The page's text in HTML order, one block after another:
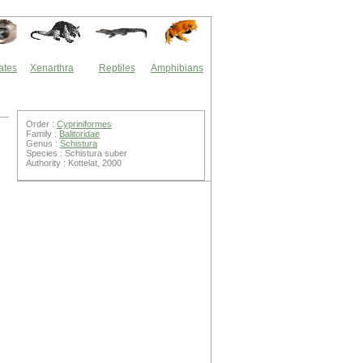
Xenarthra Reptiles Amphibians
Order : Cypriniformes
Family : Balitoridae
Genus : Schistura
Species : Schistura suber
Authority : Kottelat, 2000